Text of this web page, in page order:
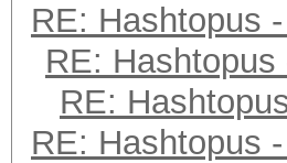
RE: Hashtopus
RE:
RE:
RE: Hashtopus